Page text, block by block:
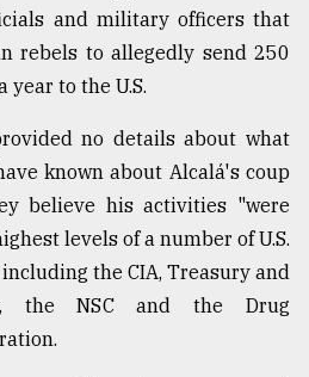
and military officers that
rebels to allegedly send 250
year to the U.S.
no details about what
known about Alcalá's coup
believe his activities "were
levels of a number of U.S.
the CIA, Treasury and
the NSC and the Drug